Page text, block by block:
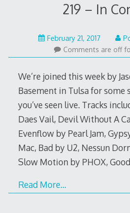
219 – In
February 21, 2017February
20,
2017
Comments are off
We’re joined this week by
Basement in Tulsa for some
you’ve seen live. Tracks
Daes Vail, Devil Without A
Evenflow by Pearl Jam,
Mac, Bad by U2, Nessun
Slow Motion by PHOX, Good
Read More…